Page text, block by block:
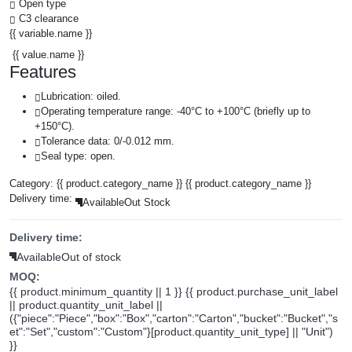
Open type
C3 clearance
{{ variable.name }}
{{ value.name }}
Features
Lubrication: oiled.
Operating temperature range: -40°C to +100°C (briefly up to
+150°C).
Tolerance data: 0/-0.012 mm.
Seal type: open.
Category: {{ product.category_name }} {{ product.category_name }}
Delivery time:
AvailableOut Stock
Delivery time:
AvailableOut of stock
MOQ:
{{ product.minimum_quantity || 1 }} {{ product.purchase_unit_label
|| product.quantity_unit_label ||
({"piece":"Piece","box":"Box","carton":"Carton","bucket":"Bucket","s
et":"Set","custom":"Custom"}[product.quantity_unit_type] || "Unit")
}}